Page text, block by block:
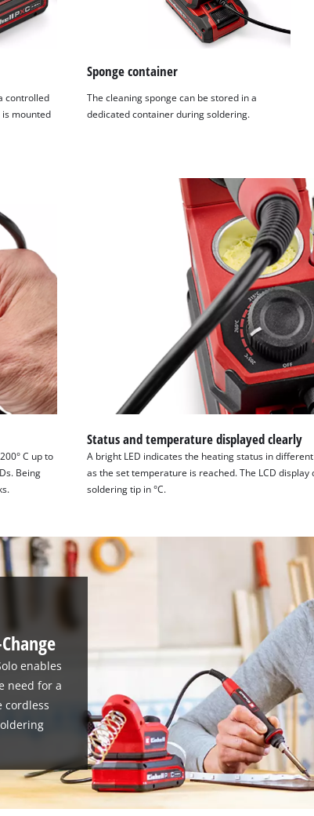
Google Maps service!
is not permitted to load due
that are not disclosed to the
controlled
mounted
Sponge container
The cleaning sponge can be stored in a
dedicated container during soldering.
C up to
Being
Status and temperature displayed clearly
A bright LED indicates the heating status in
as the set temperature is reached. The LCD
soldering tip in °C.
enables
need for a
cordless